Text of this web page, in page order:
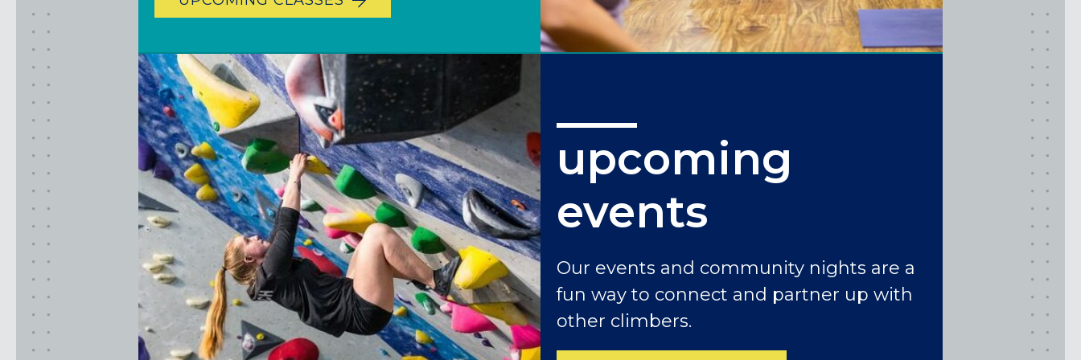
upcoming
events
Our events and community nights are a
fun way to connect and partner up with
other climbers.